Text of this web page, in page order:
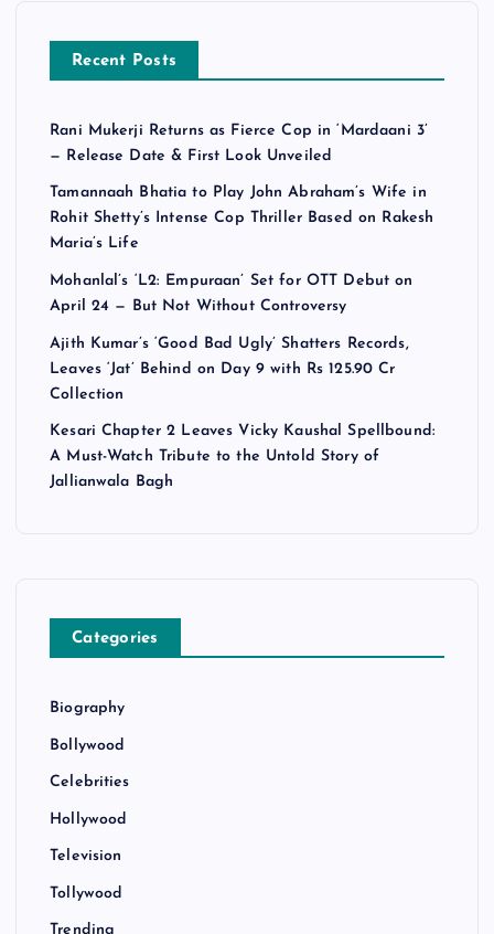
Recent Posts
Rani Mukerji Returns as Fierce Cop in ‘Mardaani 3’
— Release Date & First Look Unveiled
Tamannaah Bhatia to Play John Abraham’s Wife in
Rohit Shetty’s Intense Cop Thriller Based on Rakesh
Maria’s Life
Mohanlal’s ‘L2: Empuraan’ Set for OTT Debut on
April 24 — But Not Without Controversy
Ajith Kumar’s ‘Good Bad Ugly’ Shatters Records,
Leaves ‘Jat’ Behind on Day 9 with Rs 125.90 Cr
Collection
Kesari Chapter 2 Leaves Vicky Kaushal Spellbound:
A Must-Watch Tribute to the Untold Story of
Jallianwala Bagh
Categories
Biography
Bollywood
Celebrities
Hollywood
Television
Tollywood
Trending